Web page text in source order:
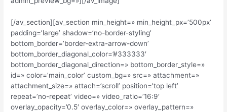
[/av_section][av_section min_height=» min_height_px=’500px’
padding=’large’ shadow=’no-border-styling’
bottom_border=’border-extra-arrow-down’
bottom_border_diagonal_color=’#333333′
bottom_border_diagonal_direction=» bottom_border_style=»
id=» color=’main_color’ custom_bg=» src=» attachment=»
attachment_size=» attach=’scroll’ position=’top left’
repeat=’no-repeat’ video=» video_ratio=’16:9′
overlay_opacity=’0.5′ overlay_color=» overlay_pattern=»